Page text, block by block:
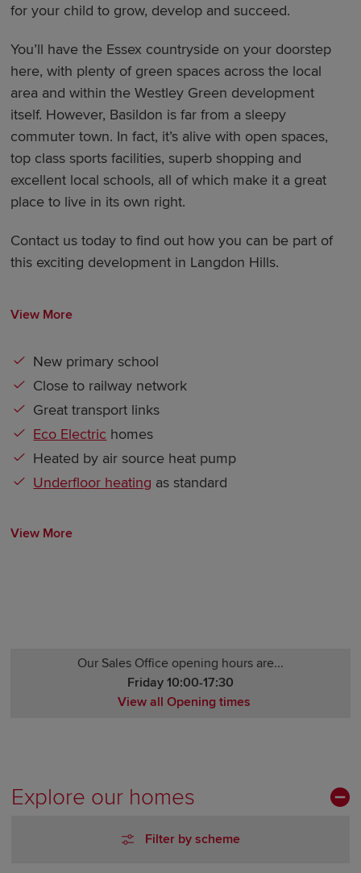
for your child to grow, develop and succeed.
You’ll have the Essex countryside on your doorstep
here, with plenty of green spaces across the local
area and within the Westley Green development
itself. However, Basildon is far from a sleepy
commuter town. In fact, it’s alive with open spaces,
top class sports facilities, superb shopping and
excellent local schools, all of which make it a great
place to live in its own right.
Contact us today to find out how you can be part of
this exciting development in Langdon Hills.
View More
New primary school
Close to railway network
Great transport links
Eco Electric homes
Heated by air source heat pump
Underfloor heating as standard
View More
Our Sales Office opening hours are...
Friday 10:00-17:30
View all Opening times
Thursday 10:00-17:30
Friday 10:00-17:30
Sunday 10:00-17:30
Explore our homes
Filter by scheme